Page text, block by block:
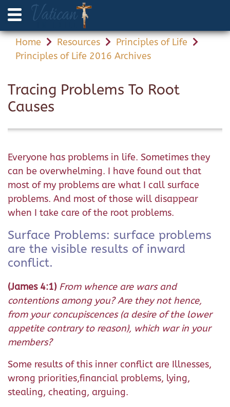
Home Resources
Principles of Life
Principles of Life 2016 Archives
Tracing Problems To Root
Causes
Everyone has problems in life. Sometimes they
can be overwhelming. I have found out that
most of my problems are what I call surface
problems. And most of those will disappear
when I take care of the root problems.
Surface Problems: surface problems
are the visible results of inward
conflict.
(James 4:1) From whence are wars and
contentions among you? Are they not hence,
from your concupiscences (a desire of the lower
appetite contrary to reason), which war in your
members?
Some results of this inner conflict are Illnesses,
wrong priorities,financial problems, lying,
stealing, cheating, arguing.